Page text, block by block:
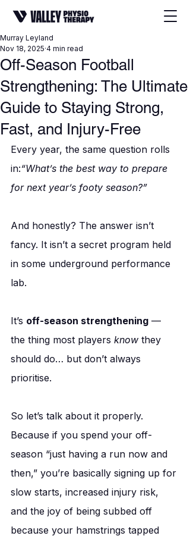
Off-Season Football
Strengthening: The Ultimate
Guide to Staying Strong,
Fast, and Injury-Free
Murray Leyland
Nov 18, 2025 4 min read
Every year, the same question rolls
in:“What’s the best way to prepare
for next year’s footy season?”
And honestly? The answer isn’t
fancy. It isn’t a secret program held
in some underground performance
lab.
It’s off-season strengthening —
the thing most players know they
should do… but don’t always
prioritise.
So let’s talk about it properly.
Because if you spend your off-
season “just having a run now and
then,” you’re basically signing up for
slow starts, increased injury risk,
and the joy of being subbed off
because your hamstrings tapped